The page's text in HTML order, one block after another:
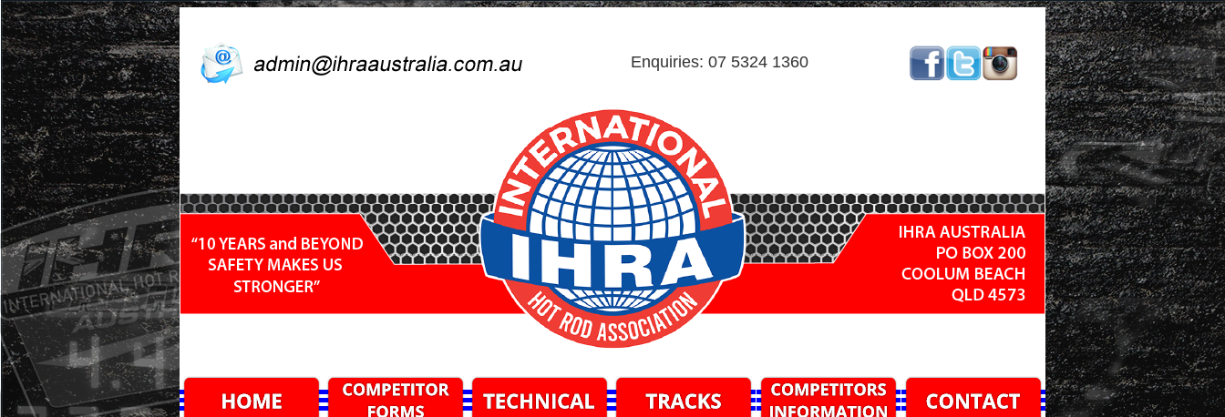
Enquiries: 07 5324 1360